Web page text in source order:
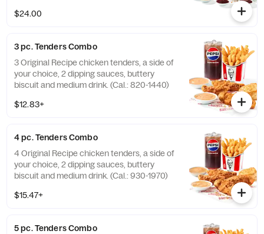
3880)
$24.00
3 pc. Tenders Combo
3 Original Recipe chicken tenders, a side of
your choice, 2 dipping sauces, buttery
biscuit and medium drink. (Cal.: 820-1440)
$12.83+
4 pc. Tenders Combo
4 Original Recipe chicken tenders, a side of
your choice, 2 dipping sauces, buttery
biscuit and medium drink. (Cal.: 930-1970)
$15.47+
5 pc. Tenders Combo